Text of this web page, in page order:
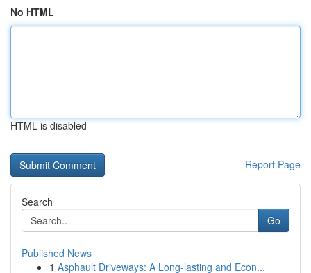
No HTML
HTML is disabled
Report Page
Search
Go
Published News
1 Asphault Driveways: A Long-lasting and Econ...